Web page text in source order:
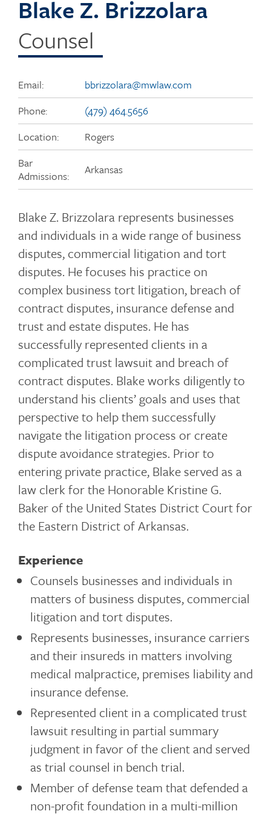
Blake Z. Brizzolara
Counsel
Email:
bbrizzolara@mwlaw.com
Phone:
(479) 464.5656
Location:
Rogers
Bar
Admissions:
Arkansas
Blake Z. Brizzolara represents businesses
and individuals in a wide range of business
disputes, commercial litigation and tort
disputes. He focuses his practice on
complex business tort litigation, breach of
contract disputes, insurance defense and
trust and estate disputes. He has
successfully represented clients in a
complicated trust lawsuit and breach of
contract disputes. Blake works diligently to
understand his clients’ goals and uses that
perspective to help them successfully
navigate the litigation process or create
dispute avoidance strategies. Prior to
entering private practice, Blake served as a
law clerk for the Honorable Kristine G.
Baker of the United States District Court for
the Eastern District of Arkansas.
Experience
Counsels businesses and individuals in
matters of business disputes, commercial
litigation and tort disputes.
Represents businesses, insurance carriers
and their insureds in matters involving
medical malpractice, premises liability and
insurance defense.
Represented client in a complicated trust
lawsuit resulting in partial summary
judgment in favor of the client and served
as trial counsel in bench trial.
Member of defense team that defended a
non-profit foundation in a multi-million